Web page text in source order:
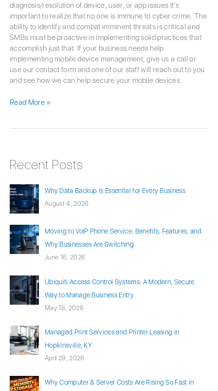
diagnosis/resolution of device, user, or app issues It’s
important to realize that no one is immune to cyber crime. The
ability to identify and combat imminent threats is critical and
SMBs must be proactive in implementing solid practices that
accomplish just that. If your business needs help
implementing mobile device management, give us a call or
use our contact form and one of our staff will reach out to you
and see how we can help secure your mobile devices.
Read More »
Recent Posts
Why Data Backup Is Essential for Every Business
August 4, 2026
Moving to VoIP Phone Service: Benefits, Features, and
Why Businesses Are Switching
June 16, 2026
Ubiquiti Access Control Systems: A Modern, Secure
Way to Manage Business Entry
May 18, 2026
Managed Print Services and Printer Leasing in
Hopkinsville, KY
April 29, 2026
Why Computer & Server Costs Are Rising So Fast in